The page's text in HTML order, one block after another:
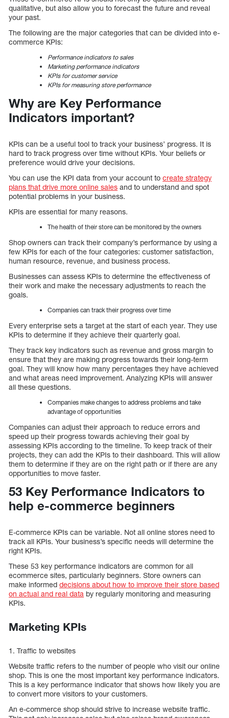
qualitative, but also allow you to forecast the future and reveal
your past.
The following are the major categories that can be divided into e-
commerce KPIs:
Performance indicators to sales
Marketing performance indicators
KPIs for customer service
KPIs for measuring store performance
Why are Key Performance
Indicators important?
KPIs can be a useful tool to track your business’ progress. It is
hard to track progress over time without KPIs. Your beliefs or
preference would drive your decisions.
You can use the KPI data from your account to create strategy
plans that drive more online sales and to understand and spot
potential problems in your business.
KPIs are essential for many reasons.
The health of their store can be monitored by the owners
Shop owners can track their company’s performance by using a
few KPIs for each of the four categories: customer satisfaction,
human resource, revenue, and business process.
Businesses can assess KPIs to determine the effectiveness of
their work and make the necessary adjustments to reach the
goals.
Companies can track their progress over time
Every enterprise sets a target at the start of each year. They use
KPIs to determine if they achieve their quarterly goal.
They track key indicators such as revenue and gross margin to
ensure that they are making progress towards their long-term
goal. They will know how many percentages they have achieved
and what areas need improvement. Analyzing KPIs will answer
all these questions.
Companies make changes to address problems and take
advantage of opportunities
Companies can adjust their approach to reduce errors and
speed up their progress towards achieving their goal by
assessing KPIs according to the timeline. To keep track of their
projects, they can add the KPIs to their dashboard. This will allow
them to determine if they are on the right path or if there are any
opportunities to move faster.
53 Key Performance Indicators to
help e-commerce beginners
E-commerce KPIs can be variable. Not all online stores need to
track all KPIs. Your business’s specific needs will determine the
right KPIs.
These 53 key performance indicators are common for all
ecommerce sites, particularly beginners. Store owners can
make informed decisions about how to improve their store based
on actual and real data by regularly monitoring and measuring
KPIs.
Marketing KPIs
1. Traffic to websites
Website traffic refers to the number of people who visit our online
shop. This is one the most important key performance indicators.
This is a key performance indicator that shows how likely you are
to convert more visitors to your customers.
An e-commerce shop should strive to increase website traffic.